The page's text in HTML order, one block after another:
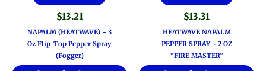
$13.21
NAPALM (HEATWAVE) ~ 3
Oz Flip-Top Pepper Spray
(Fogger)
$13.31
HEATWAVE NAPALM
PEPPER SPRAY ~ 2 OZ
“FIRE MASTER”